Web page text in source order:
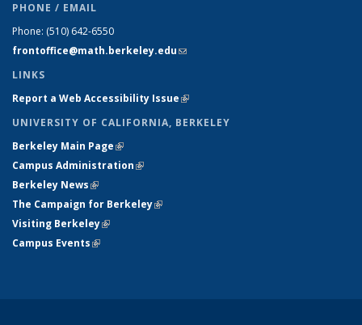
PHONE / EMAIL
Phone: (510) 642-6550
frontoffice@math.berkeley.edu(link sends e-mail)
LINKS
Report a Web Accessibility Issue(link is external)
UNIVERSITY OF CALIFORNIA, BERKELEY
Berkeley Main Page(link is external)
Campus Administration(link is external)
Berkeley News(link is external)
The Campaign for Berkeley(link is external)
Visiting Berkeley(link is external)
Campus Events(link is external)